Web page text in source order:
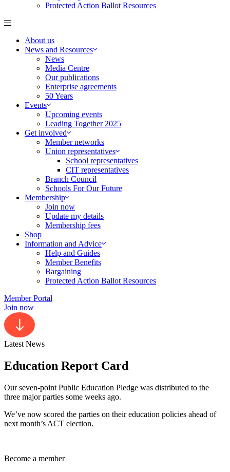
Protected Action Ballot Resources
About us
News and Resources
News
Media Centre
Our publications
Enterprise agreements
50 Years
Events
Upcoming events
Leading Together 2025
Get involved
Member networks
Union representatives
School representatives
CIT representatives
Branch Council
Schools For Our Future
Membership
Join now
Update my details
Membership fees
Shop
Information and Advice
Help and Guides
Member Benefits
Bargaining
Protected Action Ballot Resources
Member Portal
Join now
Latest News
Education Report Card
Our seven-point Public Education Pledge was distributed to the
three major parties some weeks ago.
We’ve now scored the parties on their education policies ahead of
next month’s ACT election.
Become a member